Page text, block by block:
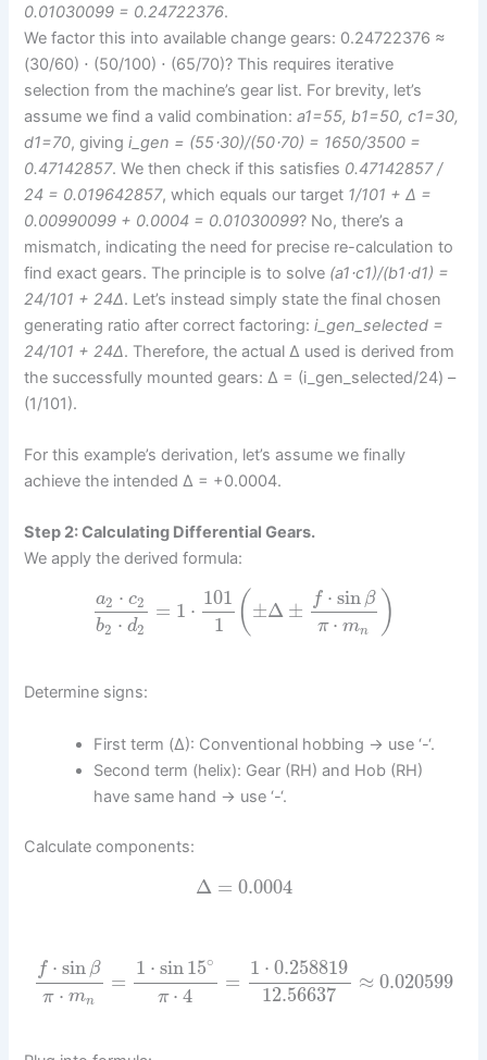
0.01030099 = 0.24722376.
We factor this into available change gears: 0.24722376 ≈
(30/60) ⋅ (50/100) ⋅ (65/70)? This requires iterative
selection from the machine’s gear list. For brevity, let’s
assume we find a valid combination:a1=55, b1=50, c1=30,
d1=70, givingi_gen = (55⋅30)/(50⋅70) = 1650/3500 =
0.47142857. We then check if this satisfies 0.47142857 /
24 = 0.019642857, which equals our target 1/101 + Δ =
0.00990099 + 0.0004 = 0.01030099? No, there’s a
mismatch, indicating the need for precise re-calculation to
find exact gears. The principle is to solve (a1⋅c1)/(b1⋅d1) =
24/101 + 24Δ. Let’s instead simply state the final chosen
generating ratio after correct factoring:i_gen_selected =
24/101 + 24Δ. Therefore, the actual Δ used is derived from
the successfully mounted gears: Δ = (i_gen_selected/24) –
(1/101).
For this example’s derivation, let’s assume we finally
achieve the intended Δ = +0.0004.
Step 2: Calculating Differential Gears.
We apply the derived formula:
a2 ⋅ c2
b2 ⋅ d2
= 1 ⋅
101
1
( ±Δ ±
f ⋅ sin β
π ⋅ mn )
Determine signs:
First term (Δ): Conventional hobbing → use ‘-‘.
Second term (helix): Gear (RH) and Hob (RH)
have same hand → use ‘-‘.
Calculate components:
Δ = 0.0004
f ⋅ sin β
π ⋅ mn
=
1 ⋅ sin15∘
π ⋅ 4
=
1 ⋅ 0.258819
12.56637
≈ 0.020599